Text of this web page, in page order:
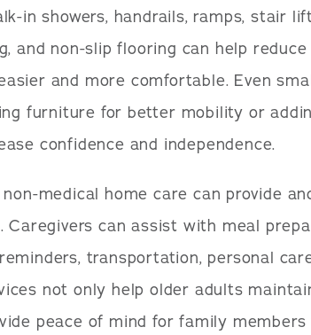
in showers, handrails, ramps, stair
and non-slip flooring can help
and more comfortable. Even
furniture for better mobility or
confidence and independence.
medical home care can provide
can assist with meal
transportation, personal
not only help older adults
peace of mind for family members